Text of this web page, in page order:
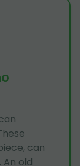
can
old